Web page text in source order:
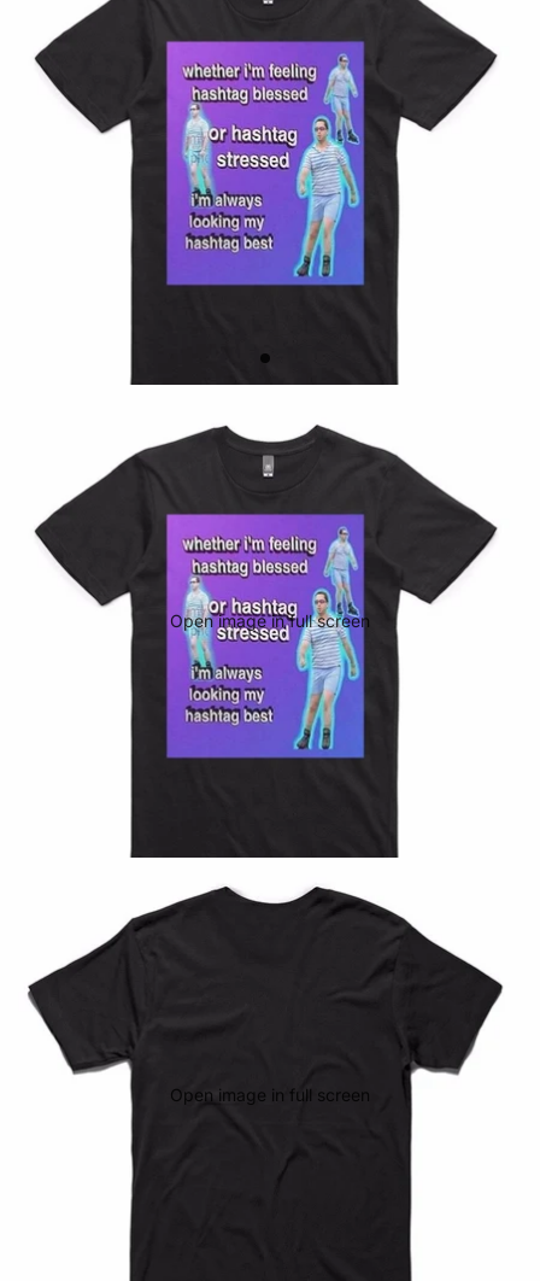
Open image in full screen
Open image in full screen